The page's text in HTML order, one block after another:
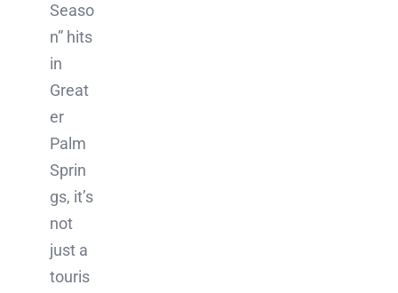
Seaso
n” hits
in
Great
er
Palm
Sprin
gs, it’s
not
just a
touris